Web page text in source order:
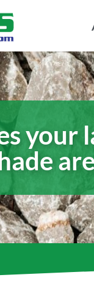
your